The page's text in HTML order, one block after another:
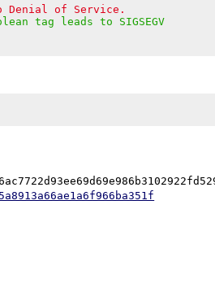
Denial of Service.
tag leads to SIGSEGV